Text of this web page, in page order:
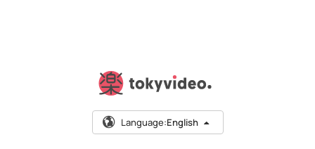
Language:English